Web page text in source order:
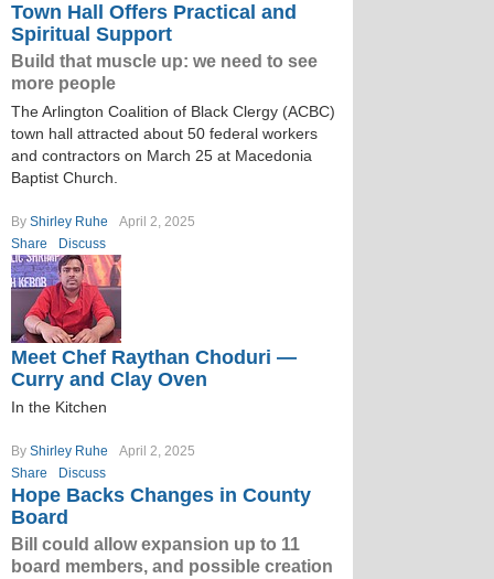
Town Hall Offers Practical and
Spiritual Support
Build that muscle up: we need to see
more people
The Arlington Coalition of Black Clergy (ACBC)
town hall attracted about 50 federal workers
and contractors on March 25 at Macedonia
Baptist Church.
By Shirley Ruhe
April 2, 2025
Share
Discuss
Meet Chef Raythan Choduri —
Curry and Clay Oven
In the Kitchen
By Shirley Ruhe
April 2, 2025
Share
Discuss
Hope Backs Changes in County
Board
Bill could allow expansion up to 11
board members, and possible creation